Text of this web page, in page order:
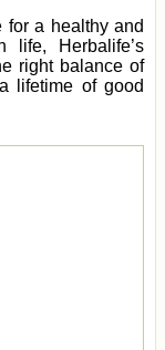
for a healthy and
life, Herbalife’s
right balance of
lifetime of good